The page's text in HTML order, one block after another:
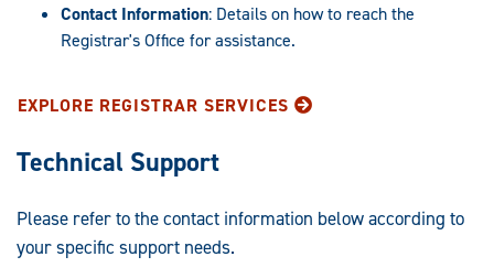
Contact Information: Details on how to reach the
Registrar's Office for assistance.
EXPLORE REGISTRAR SERVICES
Technical Support
Please refer to the contact information below according to
your specific support needs.